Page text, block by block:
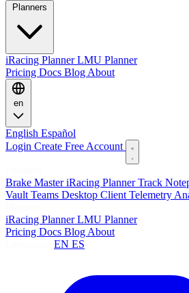
iRacing PlannerLMU Planner
Pricing Docs Blog About
en
English Español
Login Create Free Account
Brake MasteriRacing PlannerTrack
Vault Teams Desktop Client Telemetry
iRacing PlannerLMU Planner
Pricing Docs Blog About
EN ES